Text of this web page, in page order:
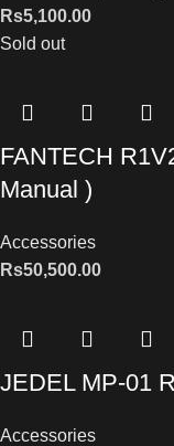
Rs5,100.00
Sold out
FANTECH
Manual )
Accessories
Rs50,500.00
JEDEL MP-01
Accessories